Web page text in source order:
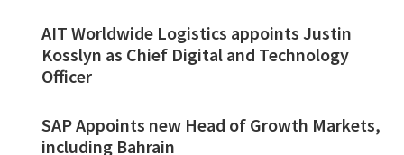
AIT Worldwide Logistics appoints Justin
Kosslyn as Chief Digital and Technology
Officer
SAP Appoints new Head of Growth Markets,
including Bahrain